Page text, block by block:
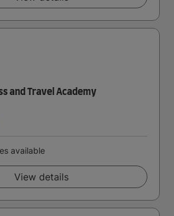
and Travel Academy
available
View details